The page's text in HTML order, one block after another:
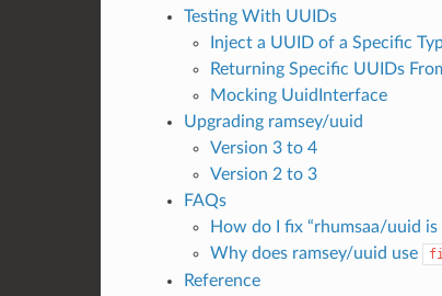
Testing With UUIDs
Inject a UUID of a Specific
Returning Specific UUIDs
Mocking UuidInterface
Upgrading ramsey/uuid
Version 3 to 4
Version 2 to 3
FAQs
How do I fix “rhumsaa/uuid is
Why does ramsey/uuid use
Reference